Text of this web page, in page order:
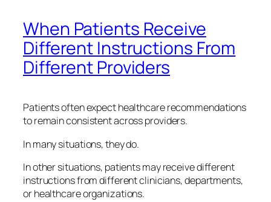
When Patients Receive
Different Instructions From
Different Providers
Patients often expect healthcare recommendations
to remain consistent across providers.
In many situations, they do.
In other situations, patients may receive different
instructions from different clinicians, departments,
or healthcare organizations.